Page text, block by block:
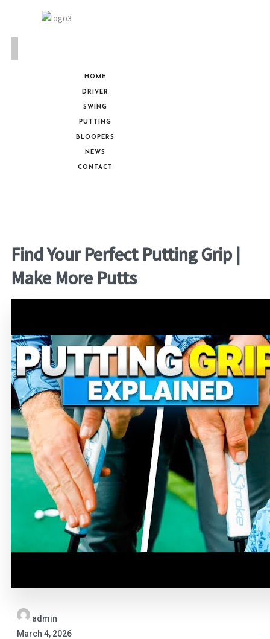
HOME
DRIVER
SWING
PUTTING
BLOOPERS
NEWS
CONTACT
Find Your Perfect Putting Grip |
Make More Putts
admin
March 4, 2026